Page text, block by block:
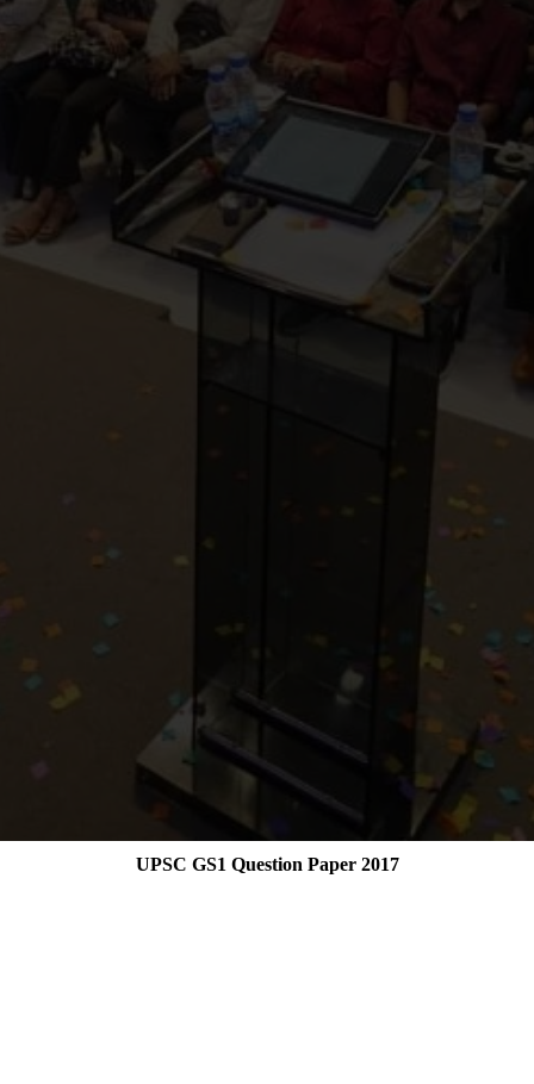
UPSC GS1 Question Paper 2017